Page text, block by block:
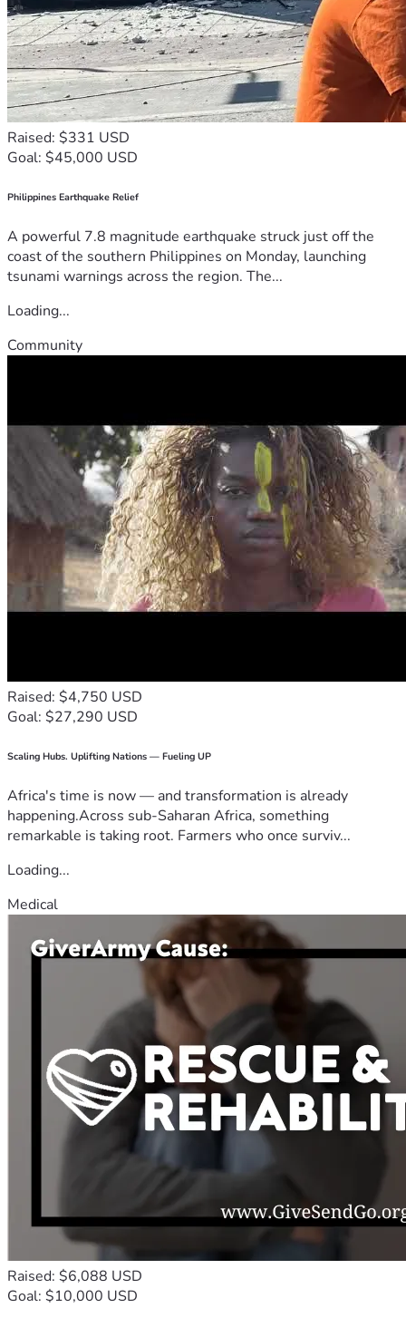
Raised: $331 USD
Goal: $45,000 USD
Philippines Earthquake Relief
A powerful 7.8 magnitude earthquake struck just off the
coast of the southern Philippines on Monday, launching
tsunami warnings across the region. The...
Loading...
Community
Raised: $4,750 USD
Goal: $27,290 USD
Scaling Hubs. Uplifting Nations — Fueling UP
Africa's time is now — and transformation is already
happening.Across sub-Saharan Africa, something
remarkable is taking root. Farmers who once surviv...
Loading...
Medical
Raised: $6,088 USD
Goal: $10,000 USD